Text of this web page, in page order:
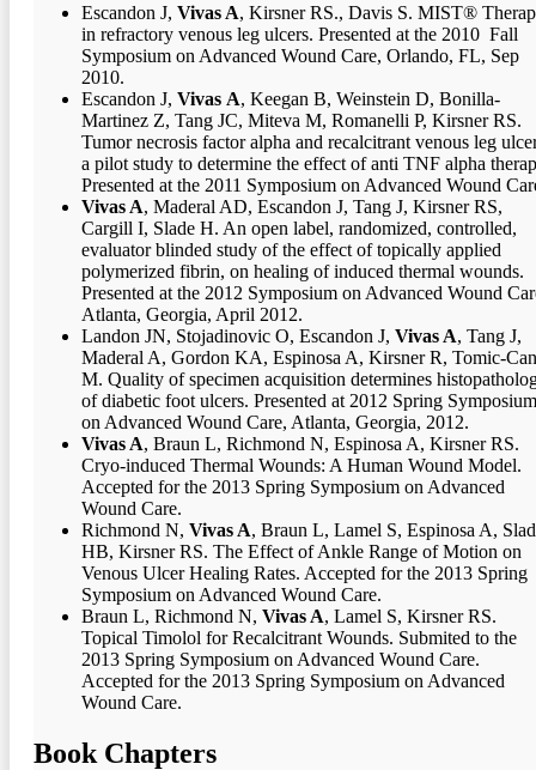
Escandon J, Vivas A, Kirsner RS., Davis S. MIST®
in refractory venous leg ulcers. Presented at the 2010 Fall
Symposium on Advanced Wound Care, Orlando, FL, Sep
2010.
Escandon J, Vivas A, Keegan B, Weinstein D, Bonilla-
Martinez Z, Tang JC, Miteva M, Romanelli P, Kirsner RS.
Tumor necrosis factor alpha and recalcitrant venous leg
a pilot study to determine the effect of anti TNF alpha
Presented at the 2011 Symposium on Advanced Wound
Vivas A, Maderal AD, Escandon J, Tang J, Kirsner RS,
Cargill I, Slade H. An open label, randomized, controlled,
evaluator blinded study of the effect of topically applied
polymerized fibrin, on healing of induced thermal wounds.
Presented at the 2012 Symposium on Advanced Wound
Atlanta, Georgia, April 2012.
Landon JN, Stojadinovic O, Escandon J, Vivas A, Tang J,
Maderal A, Gordon KA, Espinosa A, Kirsner R, Tomic-
M. Quality of specimen acquisition determines
of diabetic foot ulcers. Presented at 2012 Spring Symposium
on Advanced Wound Care, Atlanta, Georgia, 2012.
Vivas A, Braun L, Richmond N, Espinosa A, Kirsner RS.
Cryo-induced Thermal Wounds: A Human Wound Model.
Accepted for the 2013 Spring Symposium on Advanced
Wound Care.
Richmond N, Vivas A, Braun L, Lamel S, Espinosa A,
HB, Kirsner RS. The Effect of Ankle Range of Motion on
Venous Ulcer Healing Rates. Accepted for the 2013 Spring
Symposium on Advanced Wound Care.
Braun L, Richmond N, Vivas A, Lamel S, Kirsner RS.
Topical Timolol for Recalcitrant Wounds. Submited to the
2013 Spring Symposium on Advanced Wound Care.
Accepted for the 2013 Spring Symposium on Advanced
Wound Care.
Book Chapters